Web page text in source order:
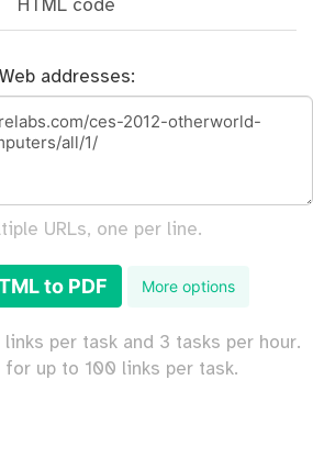
HTML code
Web addresses:
URLs, one per line.
to PDF More options
per task and 3 tasks per hour.
for up to 100 links per task.